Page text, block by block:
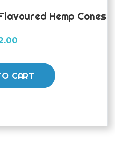
Hemp Cones
CART